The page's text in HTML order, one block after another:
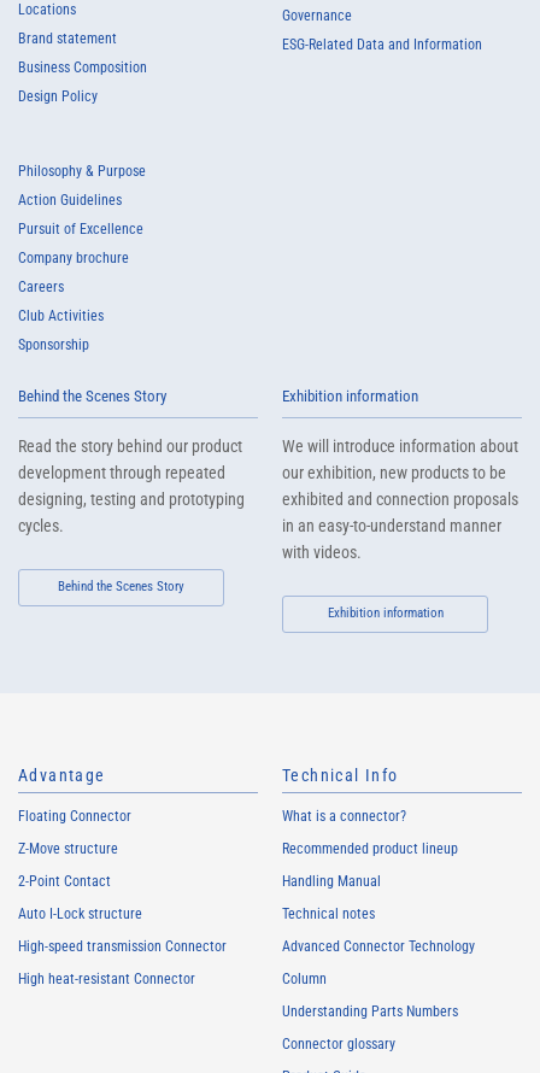
Locations
Brand statement
Business Composition
Design Policy
Philosophy & Purpose
Action Guidelines
Pursuit of Excellence
Company brochure
Careers
Club Activities
Sponsorship
Governance
ESG-Related Data and Information
Behind the Scenes Story
Read the story behind our product
development through repeated
designing, testing and prototyping
cycles.
Behind the Scenes Story
Exhibition information
We will introduce information about
our exhibition, new products to be
exhibited and connection proposals
in an easy-to-understand manner
with videos.
Exhibition information
Advantage
Floating Connector
Z-Move structure
2-Point Contact
Auto I-Lock structure
High-speed transmission Connector
High heat-resistant Connector
Technical Info
What is a connector?
Recommended product lineup
Handling Manual
Technical notes
Advanced Connector Technology
Column
Understanding Parts Numbers
Connector glossary